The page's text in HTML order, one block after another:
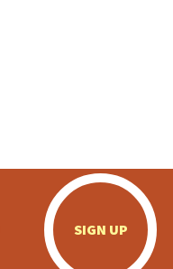
SIGN UP